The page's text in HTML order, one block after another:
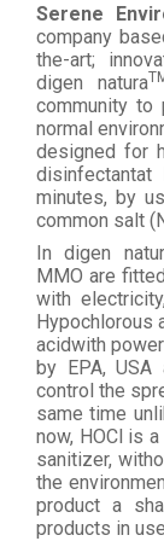
Serene
company
the-art;
digen natura
community to
normal
designed for
minutes, by
common salt
In digen
MMO are
with
Hypochlorous
acidwith
by EPA,
control the
same time
now, HOCl is
sanitizer,
the
product a
products in use.